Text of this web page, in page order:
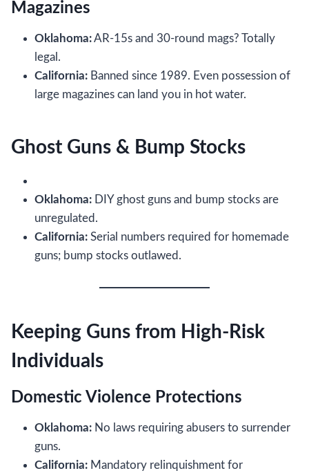
Magazines
Oklahoma:AR-15s and 30-round mags? Totally
legal.
California: Banned since 1989. Even possession of
large magazines can land you in hot water.
Ghost Guns & Bump Stocks
Oklahoma: DIY ghost guns and bump stocks are
unregulated.
California: Serial numbers required for homemade
guns; bump stocks outlawed.
Keeping Guns from High-Risk
Individuals
Domestic Violence Protections
Oklahoma: No laws requiring abusers to surrender
guns.
California: Mandatory relinquishment for